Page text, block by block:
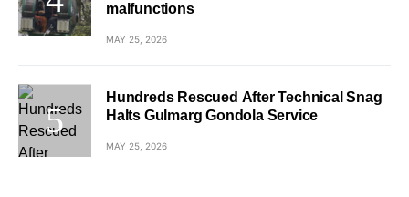
malfunctions
MAY 25, 2026
Hundreds Rescued After Technical Snag
Halts Gulmarg Gondola Service
MAY 25, 2026